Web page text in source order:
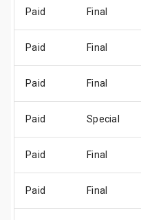
Paid Final
Paid Final
Paid Final
Paid Special
Paid Final
Paid Final